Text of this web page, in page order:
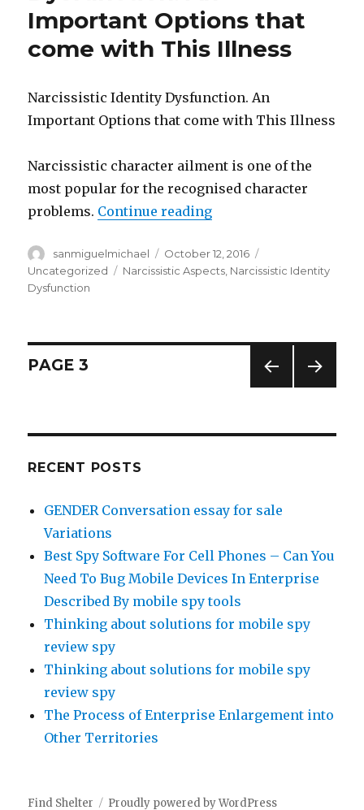
Important Options that
come with This Illness
Narcissistic Identity Dysfunction. An
Important Options that come with This Illness
Narcissistic character ailment is one of the
most popular for the recognised character
problems. Continue reading
Author
sanmiguelmichael
Posted
on
October 12, 2016
Uncategorized
Tags
Narcissistic Aspects Narcissistic Identity
Dysfunction
Posts
E
PAGE 3
RECENT POSTS
GENDER Conversation essay for sale
Variations
Best Spy Software For Cell Phones – Can You
Need To Bug Mobile Devices In Enterprise
Described By mobile spy tools
Thinking about solutions for mobile spy
review spy
Thinking about solutions for mobile spy
review spy
The Process of Enterprise Enlargement into
Other Territories
Find Shelter Proudly powered by WordPress